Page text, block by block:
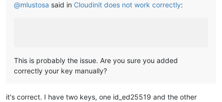
@mlustosa said in Cloudinit does not work correctly:
This is probably the issue. Are you sure you added
correctly your key manually?
it's correct. I have two keys, one id_ed25519 and the other